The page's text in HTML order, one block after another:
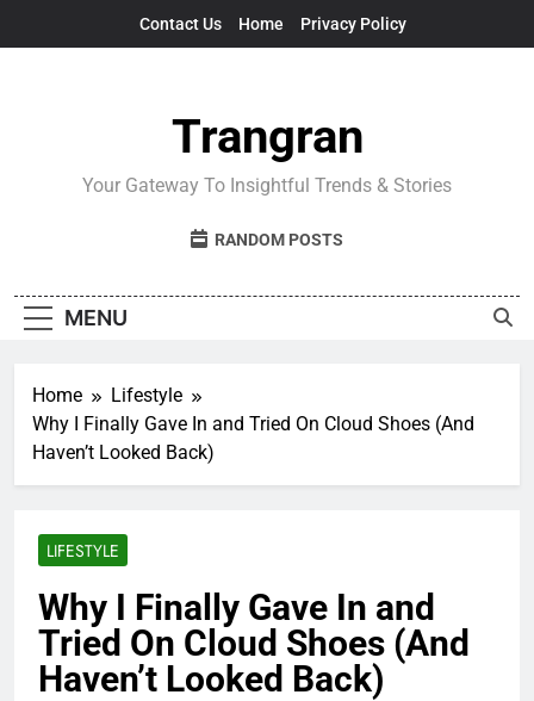
Contact Us Home Privacy Policy
Trangran
Your Gateway To Insightful Trends & Stories
RANDOM POSTS
MENU
Home
Lifestyle
Why I Finally Gave In and Tried On Cloud Shoes (And
Haven’t Looked Back)
LIFESTYLE
Why I Finally Gave In and
Tried On Cloud Shoes (And
Haven’t Looked Back)